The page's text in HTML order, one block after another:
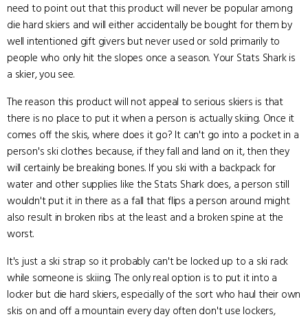
need to point out that this product will never be popular among
die hard skiers and will either accidentally be bought for them by
well intentioned gift givers but never used or sold primarily to
people who only hit the slopes once a season. Your Stats Shark is
a skier, you see.
The reason this product will not appeal to serious skiers is that
there is no place to put it when a person is actually skiing. Once it
comes off the skis, where does it go? It can't go into a pocket in a
person's ski clothes because, if they fall and land on it, then they
will certainly be breaking bones. If you ski with a backpack for
water and other supplies like the Stats Shark does, a person still
wouldn't put it in there as a fall that flips a person around might
also result in broken ribs at the least and a broken spine at the
worst.
It's just a ski strap so it probably can't be locked up to a ski rack
while someone is skiing. The only real option is to put it into a
locker but die hard skiers, especially of the sort who haul their own
skis on and off a mountain every day often don't use lockers,